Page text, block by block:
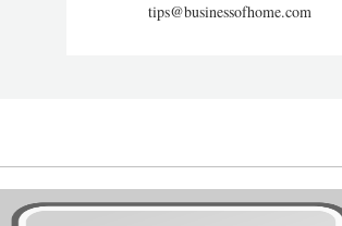
tips@businessofhome.com